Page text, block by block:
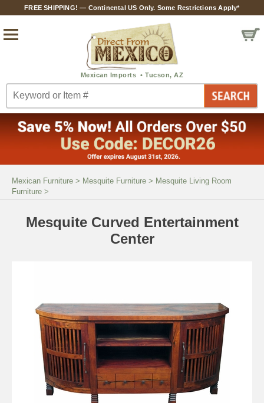
FREE SHIPPING! — Continental US Only. Some Restrictions Apply*
Mexican Furniture > Mesquite Furniture > Mesquite Living Room
Furniture >
Mesquite Curved Entertainment
Center